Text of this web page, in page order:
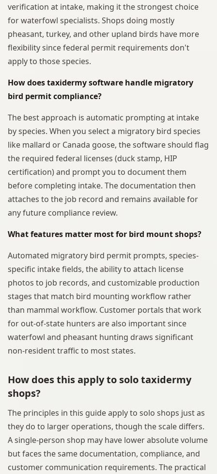
verification at intake, making it the strongest choice
for waterfowl specialists. Shops doing mostly
pheasant, turkey, and other upland birds have more
flexibility since federal permit requirements don't
apply to those species.
How does taxidermy software handle migratory
bird permit compliance?
The best approach is automatic prompting at intake
by species. When you select a migratory bird species
like mallard or Canada goose, the software should flag
the required federal licenses (duck stamp, HIP
certification) and prompt you to document them
before completing intake. The documentation then
attaches to the job record and remains available for
any future compliance review.
What features matter most for bird mount shops?
Automated migratory bird permit prompts, species-
specific intake fields, the ability to attach license
photos to job records, and customizable production
stages that match bird mounting workflow rather
than mammal workflow. Customer portals that work
for out-of-state hunters are also important since
waterfowl and pheasant hunting draws significant
non-resident traffic to most states.
How does this apply to solo taxidermy
shops?
The principles in this guide apply to solo shops just as
they do to larger operations, though the scale differs.
A single-person shop may have lower absolute volume
but faces the same documentation, compliance, and
customer communication requirements. The practical